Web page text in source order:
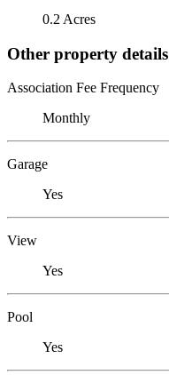
0.2 Acres
Other property details
Association Fee Frequency
Monthly
Garage
Yes
View
Yes
Pool
Yes